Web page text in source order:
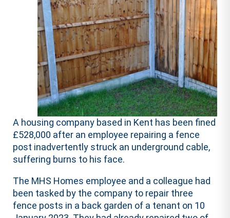
A housing company based in Kent has been fined
£528,000 after an employee repairing a fence
post inadvertently struck an underground cable,
suffering burns to his face.
The MHS Homes employee and a colleague had
been tasked by the company to repair three
fence posts in a back garden of a tenant on 10